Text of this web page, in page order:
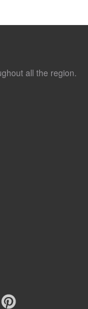
all the region.